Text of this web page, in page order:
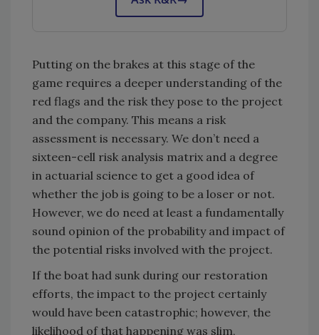
Putting on the brakes at this stage of the
game requires a deeper understanding of the
red flags and the risk they pose to the project
and the company. This means a risk
assessment is necessary. We don’t need a
sixteen-cell risk analysis matrix and a degree
in actuarial science to get a good idea of
whether the job is going to be a loser or not.
However, we do need at least a fundamentally
sound opinion of the probability and impact of
the potential risks involved with the project.
If the boat had sunk during our restoration
efforts, the impact to the project certainly
would have been catastrophic; however, the
likelihood of that happening was slim,